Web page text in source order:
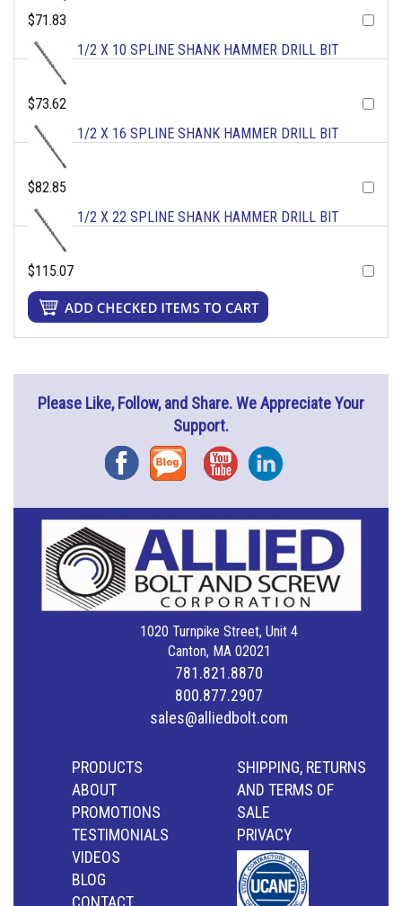
$71.83
1/2 X 10 SPLINE SHANK HAMMER DRILL BIT
$73.62
1/2 X 16 SPLINE SHANK HAMMER DRILL BIT
$82.85
1/2 X 22 SPLINE SHANK HAMMER DRILL BIT
$115.07
Please Like, Follow, and Share. We Appreciate Your
Support.
FacebookBlog YouTubeInstagram
1020 Turnpike Street, Unit 4
Canton, MA 02021
781.821.8870
800.877.2907
sales@alliedbolt.com
PRODUCTS
ABOUT
PROMOTIONS
TESTIMONIALS
VIDEOS
BLOG
CONTACT
SHIPPING, RETURNS
AND TERMS OF
SALE
PRIVACY